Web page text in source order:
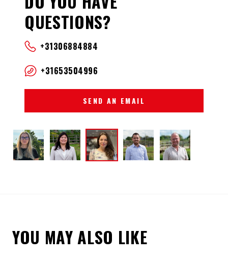
QUESTIONS?
+31306884884
+31653504996
SEND AN EMAIL
YOU MAY ALSO LIKE